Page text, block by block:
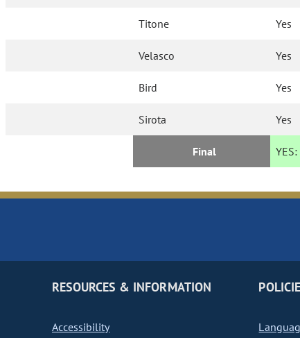
Titone Yes
Velasco Yes
Bird Yes
Sirota Yes
Final YES:
RESOURCES & INFORMATION
Accessibility